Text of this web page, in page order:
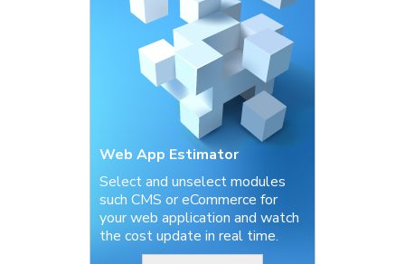
Web App Estimator
Select and unselect modules
such CMS or eCommerce for
your web application and watch
the cost update in real time.